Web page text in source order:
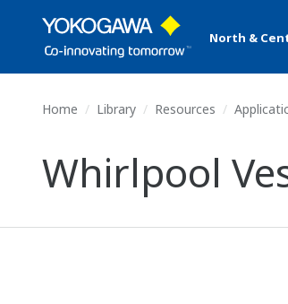
North &
Home Library Resources
Whirlpool